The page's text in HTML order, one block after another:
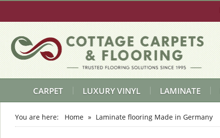
CARPET LUXURY VINYL LAMINATE
You are here: Home » Laminate flooring Made in Germany